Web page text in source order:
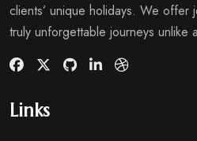
clients’ unique holidays. We offer
truly unforgettable journeys unlike
Links